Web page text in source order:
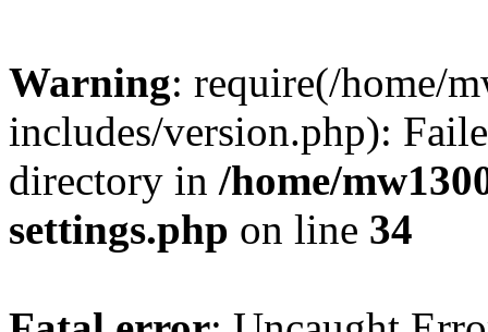
Warning: require(/home/
includes/version.php):
directory in /home/
settings.php on line 34